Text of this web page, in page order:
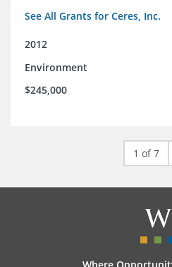
See All Grants for Ceres, Inc.
2012
Environment
$245,000
1 of 7